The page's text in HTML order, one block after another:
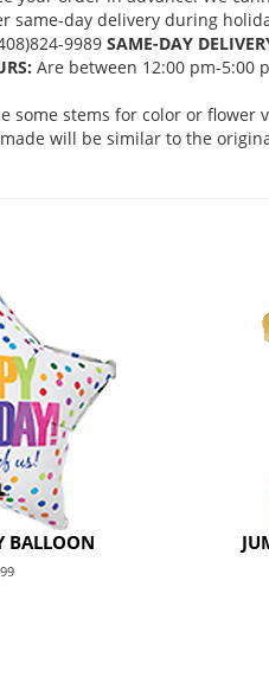
same-day delivery during
9989 SAME-DAY
Are between 12:00 pm-5:00
stems for color or
will be similar to the
BALLOON
99